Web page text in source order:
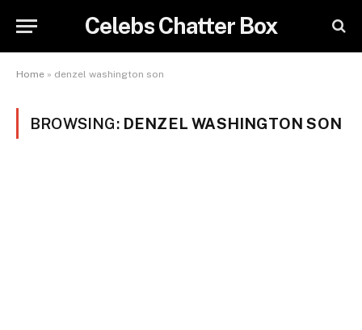
Celebs Chatter Box
Home » denzel washington son
BROWSING: DENZEL WASHINGTON SON